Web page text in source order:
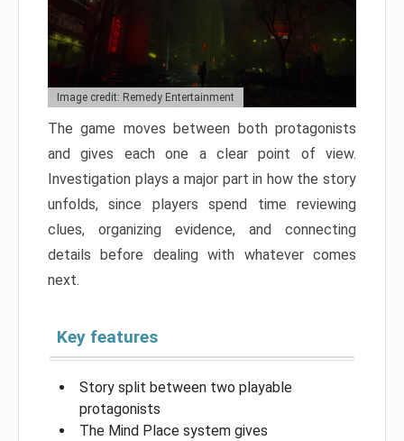
Image credit: Remedy Entertainment
The game moves between both protagonists
and gives each one a clear point of view.
Investigation plays a major part in how the story
unfolds, since players spend time reviewing
clues, organizing evidence, and connecting
details before dealing with whatever comes
next.
Key features
Story split between two playable
protagonists
The Mind Place system gives